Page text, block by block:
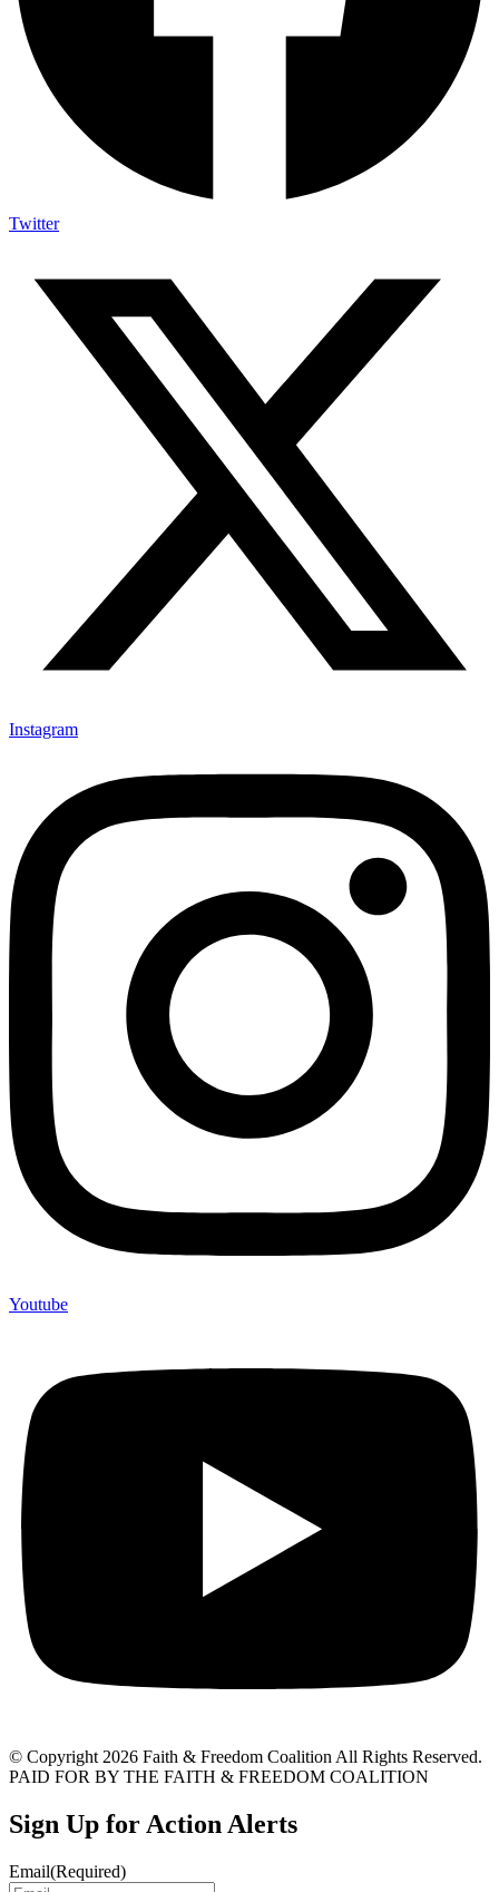
Twitter
Instagram
Youtube
© Copyright 2026 Faith & Freedom Coalition All Rights Reserved.
PAID FOR BY THE FAITH & FREEDOM COALITION
Sign Up for Action Alerts
Email(Required)